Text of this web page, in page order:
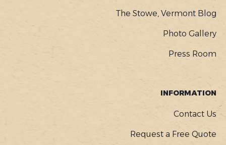
The Stowe, Vermont Blog
Photo Gallery
Press Room
INFORMATION
Contact Us
Request a Free Quote